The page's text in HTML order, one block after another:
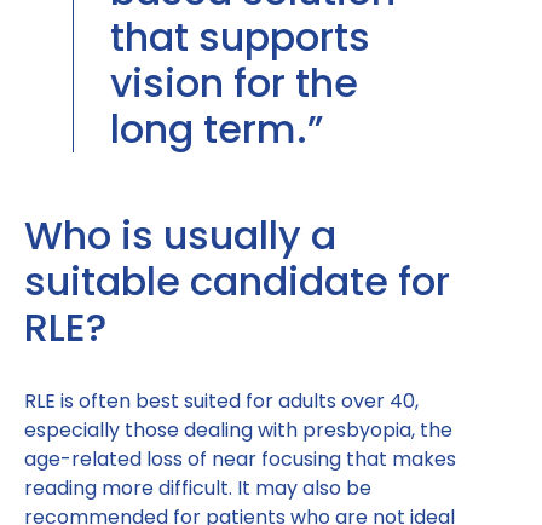
that supports
vision for the
long term.”
Who is usually a
suitable candidate for
RLE?
RLE is often best suited for adults over 40,
especially those dealing with presbyopia, the
age-related loss of near focusing that makes
reading more difficult. It may also be
recommended for patients who are not ideal